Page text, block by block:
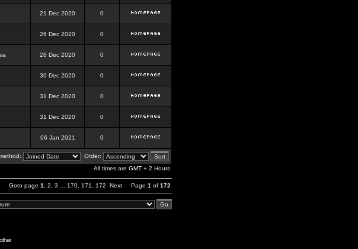
21 Dec 2020 0
26 Dec 2020 0
28 Dec 2020 0
30 Dec 2020 0
31 Dec 2020 0
31 Dec 2020 0
06 Jan 2021 0
Order:
All times are GMT + 2 Hours
Goto page 1 2 3 170 171 172 Next Page 1 of 172